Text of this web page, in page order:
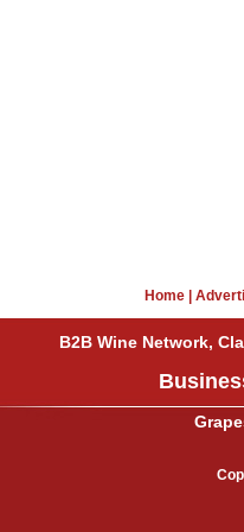
Home|
B2B Wine Network,